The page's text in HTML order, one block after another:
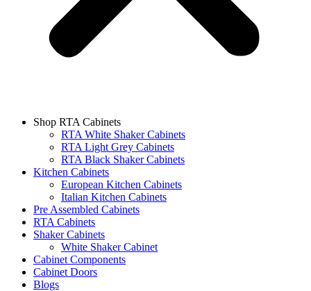
Shop RTA Cabinets
RTA White Shaker Cabinets
RTA Light Grey Cabinets
RTA Black Shaker Cabinets
Kitchen Cabinets
European Kitchen Cabinets
Italian Kitchen Cabinets
Pre Assembled Cabinets
RTA Cabinets
Shaker Cabinets
White Shaker Cabinet
Cabinet Components
Cabinet Doors
Blogs